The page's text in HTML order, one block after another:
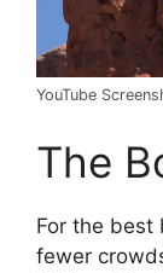
YouTube
The
For the best
fewer